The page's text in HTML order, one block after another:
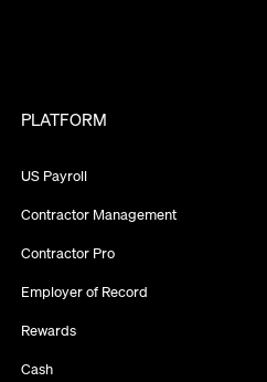
PLATFORM
US Payroll
Contractor Management
Contractor Pro
Employer of Record
Rewards
Cash